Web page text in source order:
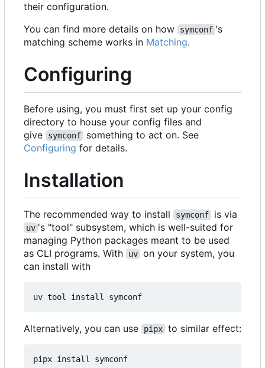
their configuration.
You can find more details on how
symconf 's
matching scheme works in Matching.
Configuring
Before using, you must first set up your config
directory to house your config files and
give
symconf
something to act on. See
Configuring for details.
Installation
The recommended way to install symconf is via
uv 's "tool" subsystem, which is well-suited for
managing Python packages meant to be used
as CLI programs. With
uv on your system, you
can install with
Alternatively, you can use pipx to similar effect: